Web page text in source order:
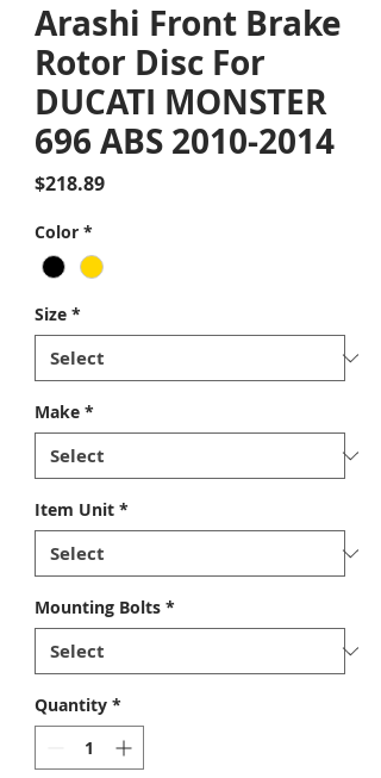
Arashi Front Brake
Rotor Disc For
DUCATI MONSTER
696 ABS 2010-2014
$218.89Price
Color *
Size *
Make *
Item Unit *
Mounting Bolts *
Quantity *